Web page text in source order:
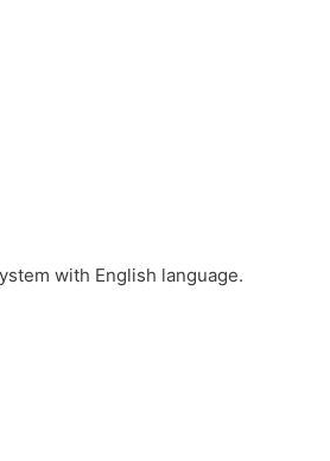
with English language.